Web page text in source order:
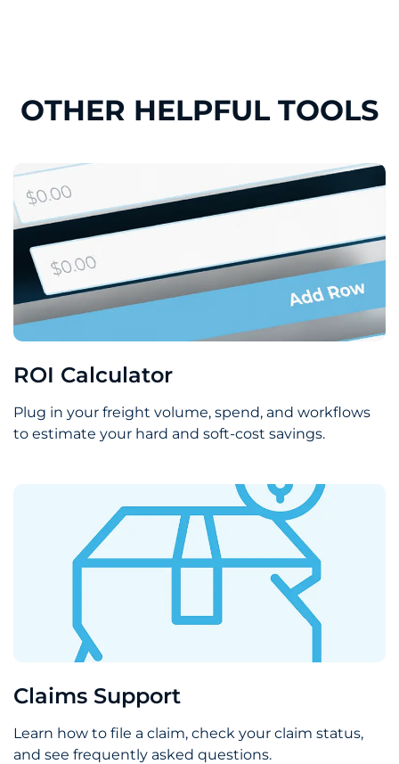
OTHER HELPFUL TOOLS
ROI Calculator
Plug in your freight volume, spend, and workflows
to estimate your hard and soft-cost savings.
Claims Support
Learn how to file a claim, check your claim status,
and see frequently asked questions.